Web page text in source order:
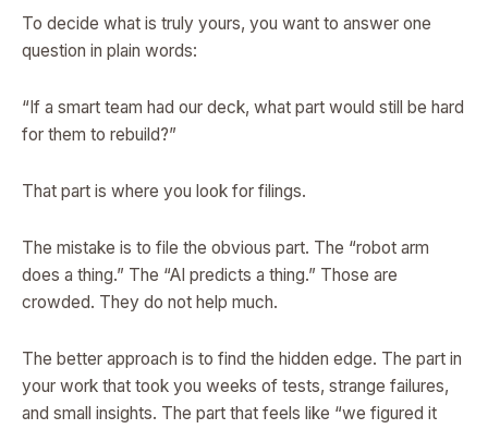
To decide what is truly yours, you want to answer one
question in plain words:
“If a smart team had our deck, what part would still be hard
for them to rebuild?”
That part is where you look for filings.
The mistake is to file the obvious part. The “robot arm
does a thing.” The “AI predicts a thing.” Those are
crowded. They do not help much.
The better approach is to find the hidden edge. The part in
your work that took you weeks of tests, strange failures,
and small insights. The part that feels like “we figured it